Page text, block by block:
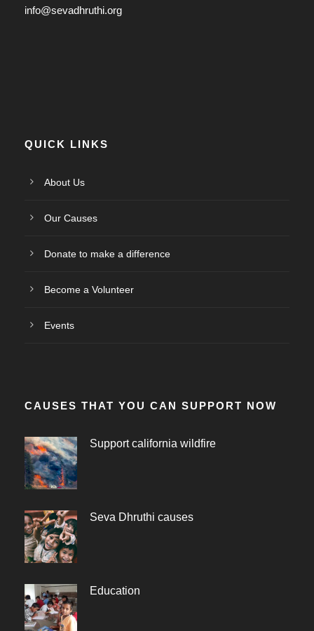
info@sevadhruthi.org
QUICK LINKS
About Us
Our Causes
Donate to make a difference
Become a Volunteer
Events
CAUSES THAT YOU CAN SUPPORT NOW
Support california wildfire
Seva Dhruthi causes
Education